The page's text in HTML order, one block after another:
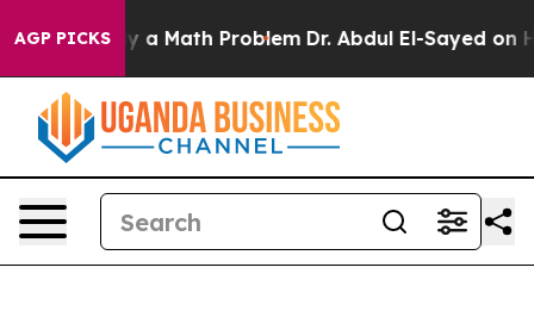
AGP PICKS
a Math Problem Dr. Abdul El-Sayed on Historic